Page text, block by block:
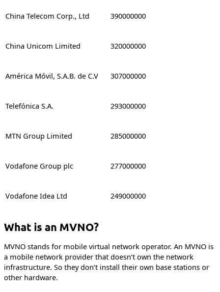
China Telecom Corp., Ltd 390000000
China Unicom Limited 320000000
América Móvil, S.A.B. de C.V 307000000
Telefónica S.A. 293000000
MTN Group Limited 285000000
Vodafone Group plc 277000000
Vodafone Idea Ltd 249000000
What is an MVNO?
MVNO stands for mobile virtual network operator. An MVNO is
a mobile network provider that doesn’t own the network
infrastructure. So they don’t install their own base stations or
other hardware.